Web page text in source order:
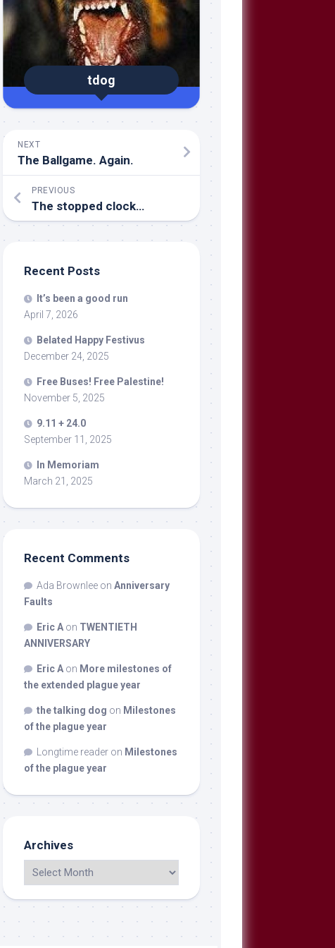
tdog
NEXT
The Ballgame. Again.
PREVIOUS
The stopped clock…
Recent Posts
It’s been a good run
April 7, 2026
Belated Happy Festivus
December 24, 2025
Free Buses! Free Palestine!
November 5, 2025
9.11 + 24.0
September 11, 2025
In Memoriam
March 21, 2025
Recent Comments
Ada Brownlee on Anniversary
Faults
Eric A on TWENTIETH
ANNIVERSARY
Eric A on More milestones of
the extended plague year
the talking dog on Milestones
of the plague year
Longtime reader on Milestones
of the plague year
Archives